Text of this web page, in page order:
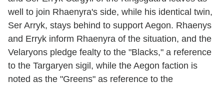
well to join Rhaenyra's side, while his identical twin,
Ser Arryk, stays behind to support Aegon. Rhaenys
and Erryk inform Rhaenyra of the situation, and the
Velaryons pledge fealty to the "Blacks," a reference
to the Targaryen sigil, while the Aegon faction is
noted as the "Greens" as reference to the